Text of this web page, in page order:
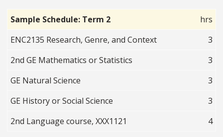
Sample Schedule: Term 2
hrs
ENC2135 Research, Genre, and Context
3
2nd GE Mathematics or Statistics
3
GE Natural Science
3
GE History or Social Science
3
2nd Language course, XXX1121
4